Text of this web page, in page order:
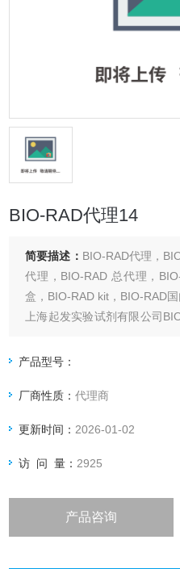
BIO-RAD代理14
简要描述： BIO-RAD代理，
代理，BIO-RAD 总代理，
盒，BIO-RAD kit，BIO-RAD
上海起发实验试剂有限公司
产品型号：
厂商性质：代理商
更新时间： 2026-01-02
访 问 量： 2925
产品咨询